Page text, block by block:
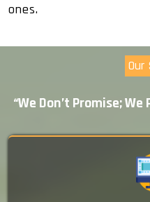
ones.
Our
“We Don’t Promise;